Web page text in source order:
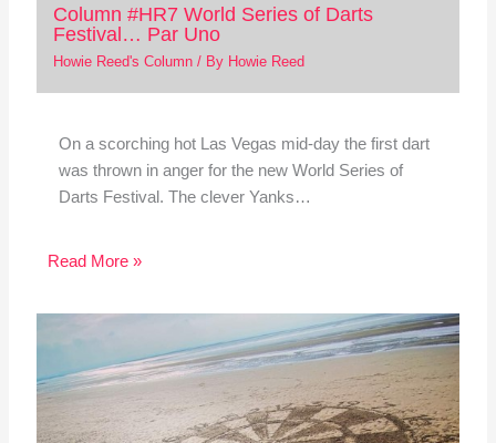
Column #HR7 World Series of Darts
Festival… Par Uno
Howie Reed's Column/ By Howie Reed
On a scorching hot Las Vegas mid-day the first dart
was thrown in anger for the new World Series of
Darts Festival. The clever Yanks…
Read More »